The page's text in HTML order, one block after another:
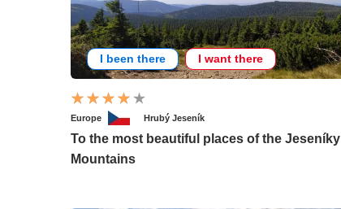
I been there I want there
Europe Hrubý Jeseník
To the most beautiful places of the Jeseníky
Mountains